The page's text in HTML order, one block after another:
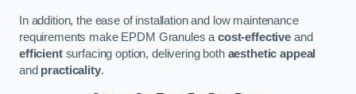
In addition, the ease of installation and low maintenance
requirements make EPDM Granules acost-effective and
efficientsurfacing option, delivering both aesthetic appeal
and practicality.